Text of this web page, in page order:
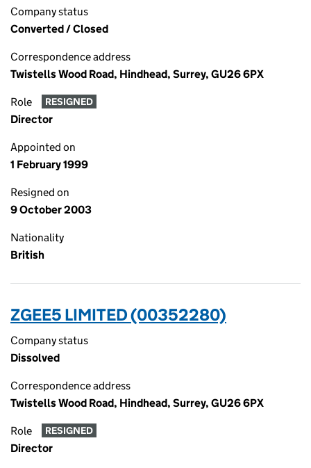
Company status
Converted / Closed
Correspondence address
Twistells Wood Road, Hindhead, Surrey, GU26 6PX
Role RESIGNED
Director
Appointed on
1 February 1999
Resigned on
9 October 2003
Nationality
British
ZGEE5 LIMITED (00352280)
Company status
Dissolved
Correspondence address
Twistells Wood Road, Hindhead, Surrey, GU26 6PX
Role RESIGNED
Director